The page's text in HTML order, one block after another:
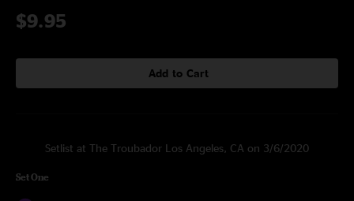
$9.95
Add to Cart
Setlist at The Troubador Los Angeles, CA on 3/6/2020
Set One